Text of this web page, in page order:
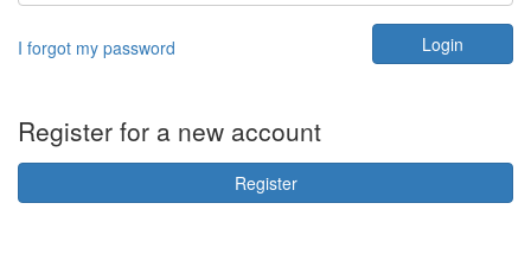
I forgot my password
Register for a new account
Register